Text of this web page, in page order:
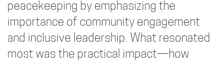
peacekeeping by emphasizing the
importance of community engagement
and inclusive leadership. What resonated
most was the practical impact—how